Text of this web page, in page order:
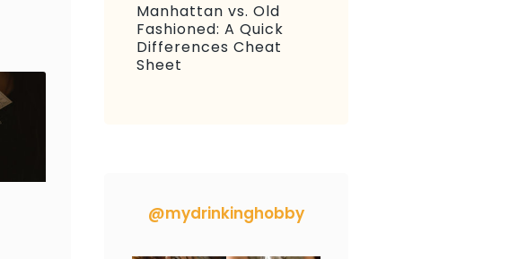
Manhattan vs. Old
Fashioned: A Quick
Differences Cheat
Sheet
@mydrinkinghobby